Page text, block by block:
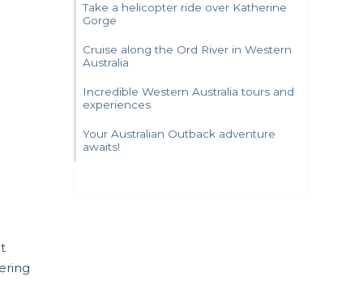
Take a helicopter ride over Katherine
Gorge
Cruise along the Ord River in Western
Australia
Incredible Western Australia tours and
experiences
Your Australian Outback adventure
awaits!